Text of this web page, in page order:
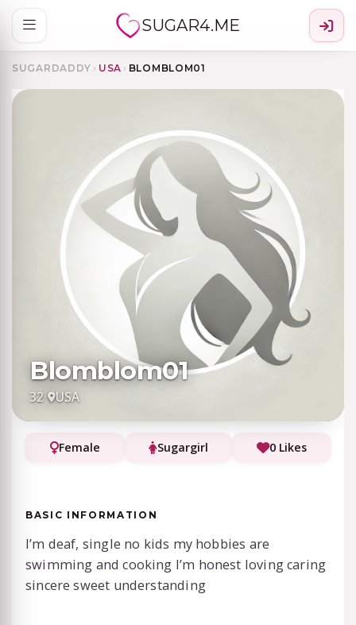
SUGAR4.ME
SUGARDADDY › USA › BLOMBLOM01
Blomblom01
32· USA
Female Sugargirl 0 Likes
BASIC INFORMATION
I’m deaf, single no kids my hobbies are
swimming and cooking I’m honest loving caring
sincere sweet understanding